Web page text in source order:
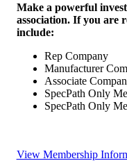
Make a powerful
association. If you are
include:
Rep Company
Manufacturer
Associate
SpecPath Only
SpecPath Only
View Membership